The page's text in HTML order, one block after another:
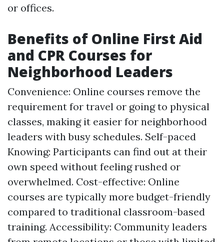
or offices.
Benefits of Online First Aid
and CPR Courses for
Neighborhood Leaders
Convenience: Online courses remove the
requirement for travel or going to physical
classes, making it easier for neighborhood
leaders with busy schedules. Self-paced
Knowing: Participants can find out at their
own speed without feeling rushed or
overwhelmed. Cost-effective: Online
courses are typically more budget-friendly
compared to traditional classroom-based
training. Accessibility: Community leaders